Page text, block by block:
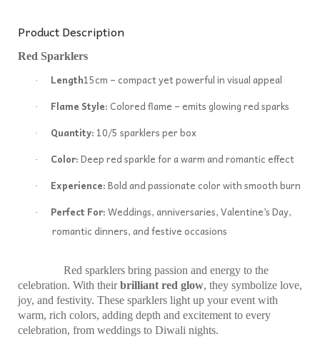
Product Description
Red Sparklers
· Length15cm – compact yet powerful in visual appeal
· Flame Style: Colored flame – emits glowing red sparks
· Quantity: 10/5 sparklers per box
· Color:Deep red sparkle for a warm and romantic effect
· Experience:Bold and passionate color with smooth burn
· Perfect For:Weddings, anniversaries, Valentine’s Day,
romantic dinners, and festive occasions
Red sparklers bring passion and energy to the
celebration. With theirbrilliant red glow, they symbolize love,
joy, and festivity. These sparklers light up your event with
warm, rich colors, adding depth and excitement to every
celebration, from weddings to Diwali nights.